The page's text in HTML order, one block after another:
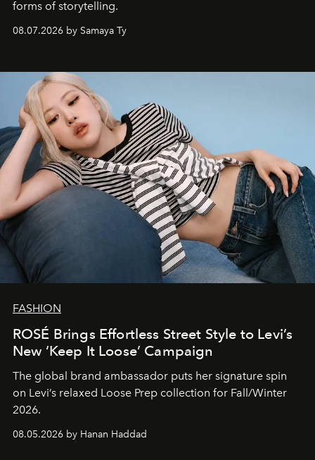
forms of storytelling.
08.07.2026 by Samaya Ty
FASHION
ROSÉ Brings Effortless Street Style to Levi’s
New ‘Keep It Loose’ Campaign
The global brand ambassador puts her signature spin
on Levi’s relaxed Loose Prep collection for Fall/Winter
2026.
08.05.2026 by Hanan Haddad